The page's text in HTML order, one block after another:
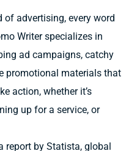
of advertising, every word
Writer specializes in
ad campaigns, catchy
promotional materials that
action, whether it’s
up for a service, or
report by Statista, global